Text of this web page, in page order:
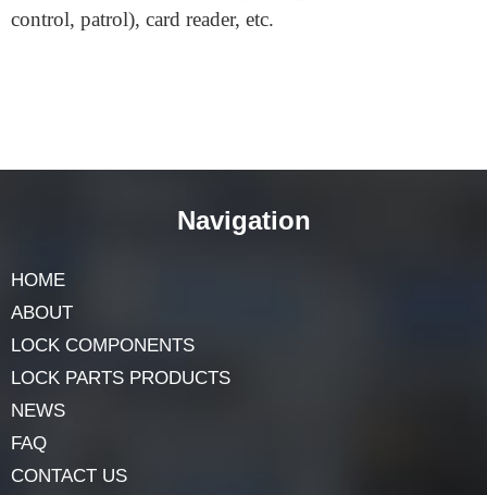
digital products and information security systems, etc.
HOME
ABOUT
LOCK COMPONENTS
LOCK PARTS PRODUCTS